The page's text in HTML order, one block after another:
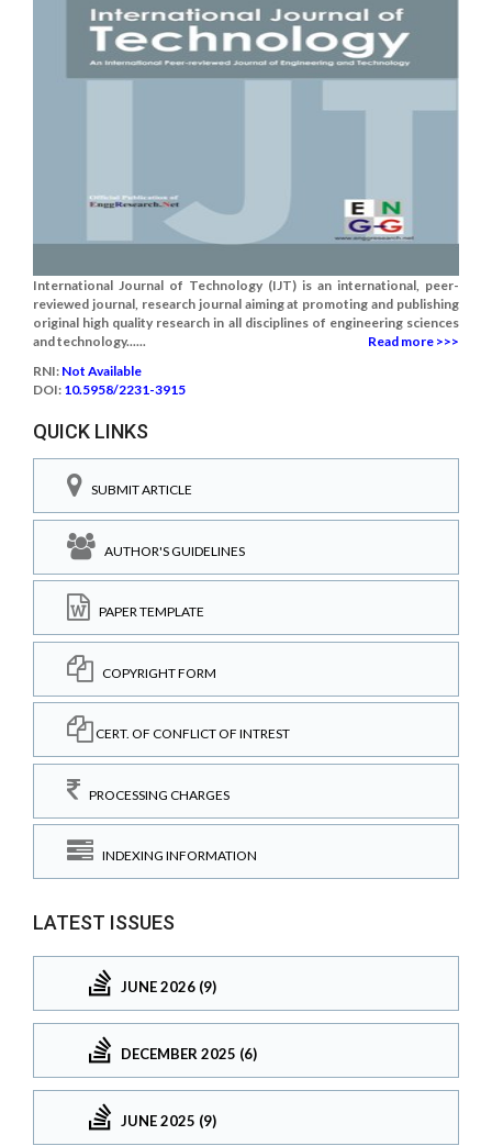
International Journal of Technology (IJT) is an international, peer-
reviewed journal, research journal aiming at promoting and publishing
original high quality research in all disciplines of engineering sciences
and technology......
Read more >>>
RNI: Not Available
DOI: 10.5958/2231-3915
QUICK LINKS
SUBMIT ARTICLE
AUTHOR'S GUIDELINES
PAPER TEMPLATE
COPYRIGHT FORM
CERT. OF CONFLICT OF INTREST
PROCESSING CHARGES
INDEXING INFORMATION
LATEST ISSUES
JUNE 2026 (9)
DECEMBER 2025 (6)
JUNE 2025 (9)